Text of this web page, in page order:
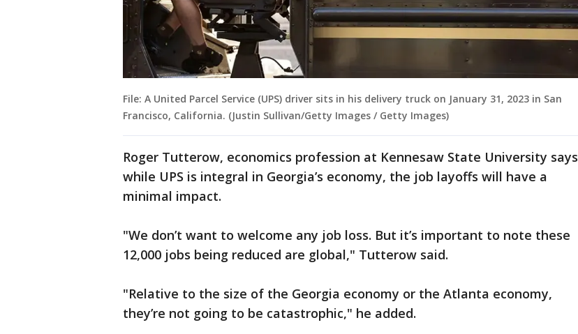
File: A United Parcel Service (UPS) driver sits in his delivery truck on January 31, 2023 in San
Francisco, California. (Justin Sullivan/Getty Images / Getty Images)
Roger Tutterow, economics profession at Kennesaw State University says
while UPS is integral in Georgia’s economy, the job layoffs will have a
minimal impact.
"We don’t want to welcome any job loss. But it’s important to note these
12,000 jobs being reduced are global," Tutterow said.
"Relative to the size of the Georgia economy or the Atlanta economy,
they’re not going to be catastrophic," he added.